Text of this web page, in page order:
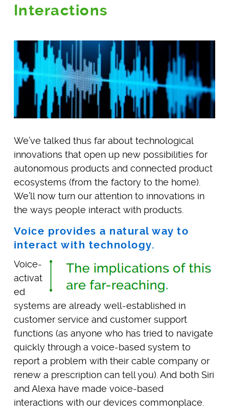
Interactions
We’ve talked thus far about technological
innovations that open up new possibilities for
autonomous products and connected product
ecosystems (from the factory to the home).
We’ll now turn our attention to innovations in
the ways people interact with products.
Voice provides a natural way to
interact with technology.
Voice-
activat
ed
systems are already well-established in
customer service and customer support
functions (as anyone who has tried to navigate
quickly through a voice-based system to
report a problem with their cable company or
renew a prescription can tell you). And both Siri
and Alexa have made voice-based
interactions with our devices commonplace.